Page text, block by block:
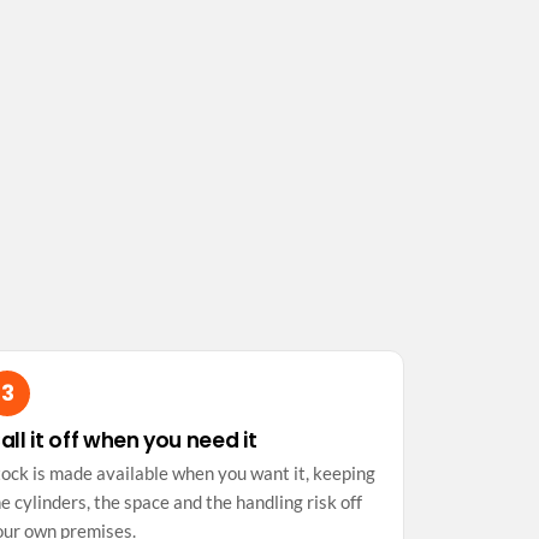
it off when you need it
is made available when you want it, keeping
cylinders, the space and the handling risk off
own premises.